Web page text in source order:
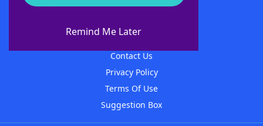
Remind Me Later
About WordFinder
Contact Us
Privacy Policy
Terms Of Use
Suggestion Box